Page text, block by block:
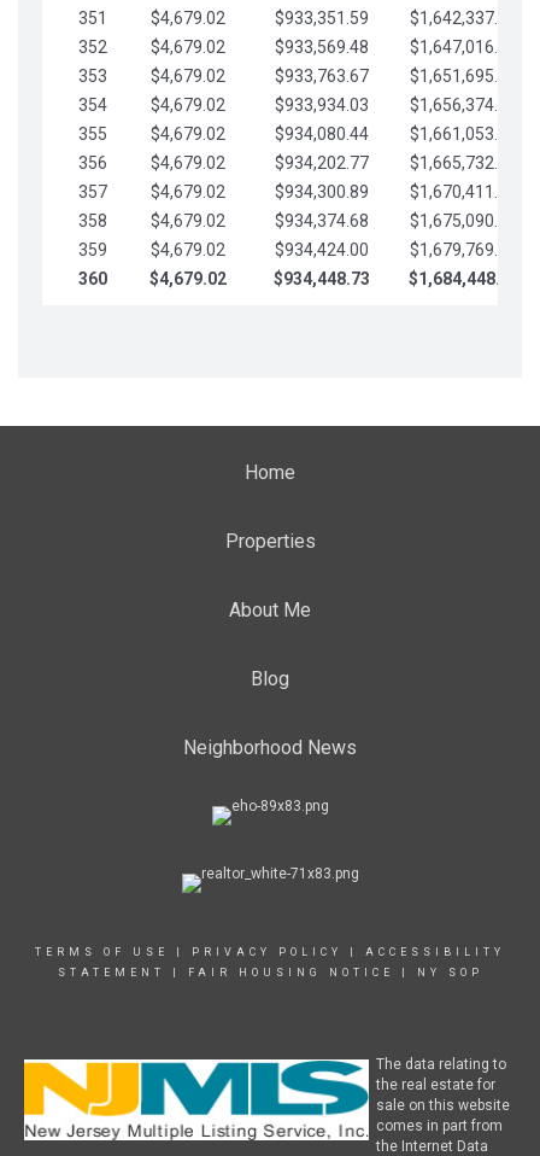
351
$4,679.02 $933,351.59
$1,642,337.51
352
$4,679.02 $933,569.48
$1,647,016.53
353
$4,679.02 $933,763.67
$1,651,695.56
354
$4,679.02 $933,934.03
$1,656,374.58
355
$4,679.02 $934,080.44
$1,661,053.61
356
$4,679.02 $934,202.77
$1,665,732.63
357
$4,679.02 $934,300.89
$1,670,411.65
358
$4,679.02 $934,374.68
$1,675,090.68
359
$4,679.02 $934,424.00
$1,679,769.70
360
$4,679.02 $934,448.73 $1,684,448.73
Home
Properties
About Me
Blog
Neighborhood News
TERMS OF USE PRIVACY POLICY
ACCESSIBILITY
STATEMENT
FAIR HOUSING NOTICE NY SOP
The data relating to
the real estate for
sale on this website
comes in part from
the Internet Data